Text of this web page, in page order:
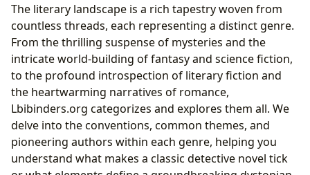
The literary landscape is a rich tapestry woven from
countless threads, each representing a distinct genre.
From the thrilling suspense of mysteries and the
intricate world-building of fantasy and science fiction,
to the profound introspection of literary fiction and
the heartwarming narratives of romance,
Lbibinders.org categorizes and explores them all. We
delve into the conventions, common themes, and
pioneering authors within each genre, helping you
understand what makes a classic detective novel tick